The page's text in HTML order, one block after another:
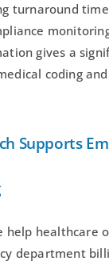
turnaround
gives a
coding
Supports
help healthcare
department